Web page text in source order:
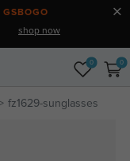
GSBOGO
shop now
0 0
fz1629-sunglasses